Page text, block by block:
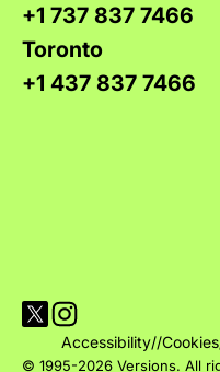
+1 737 837 7466
Toronto
+1 437 837 7466
Visit Versions on X platform
Visit Versions' Instagram profile
Accessibility//Cookies
© 1995-2026 Versions. All